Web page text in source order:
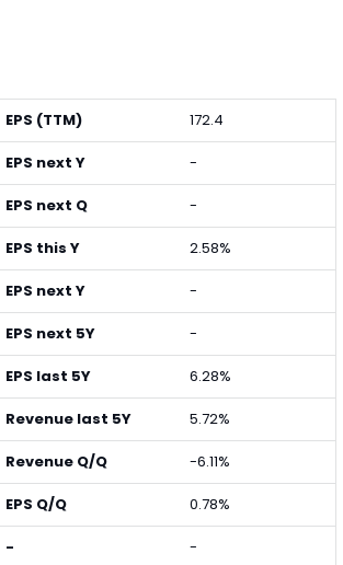
EPS (TTM) 172.4
EPS next Y -
EPS next Q -
EPS this Y 2.58%
EPS next Y -
EPS next 5Y -
EPS last 5Y 6.28%
Revenue last 5Y 5.72%
Revenue Q/Q -6.11%
EPS Q/Q 0.78%
- -